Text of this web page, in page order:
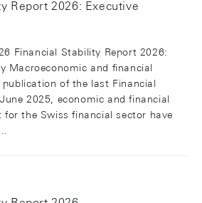
Report 2026: Executive
Financial Stability Report 2026:
Macroeconomic and financial
of the last Financial
2025, economic and financial
for the Swiss financial sector have